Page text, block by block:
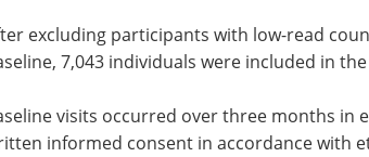
excluding participants with low-read
7,043 individuals were included in
visits occurred over three months in
informed consent in accordance with